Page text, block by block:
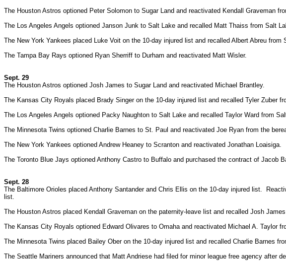
The Houston Astros optioned Peter Solomon to Sugar Land and reactivated Kendall Graveman
The Los Angeles Angels optioned Janson Junk to Salt Lake and recalled Matt Thaiss from Salt
The New York Yankees placed Luke Voit on the 10-day injured list and recalled Albert Abreu from
The Tampa Bay Rays optioned Ryan Sherriff to Durham and reactivated Matt Wisler.
Sept. 29
The Houston Astros optioned Josh James to Sugar Land and reactivated Michael Brantley.
The Kansas City Royals placed Brady Singer on the 10-day injured list and recalled Tyler Zuber
The Los Angeles Angels optioned Packy Naughton to Salt Lake and recalled Taylor Ward from
The Minnesota Twins optioned Charlie Barnes to St. Paul and reactivated Joe Ryan from the
The New York Yankees optioned Andrew Heaney to Scranton and reactivated Jonathan Loaisiga.
The Toronto Blue Jays optioned Anthony Castro to Buffalo and purchased the contract of Jacob
Sept. 28
The Baltimore Orioles placed Anthony Santander and Chris Ellis on the 10-day injured list.
list.
The Houston Astros placed Kendall Graveman on the paternity-leave list and recalled Josh
The Kansas City Royals optioned Edward Olivares to Omaha and reactivated Michael A. Taylor
The Minnesota Twins placed Bailey Ober on the 10-day injured list and recalled Charlie Barnes
The Seattle Mariners announced that Matt Andriese had filed for minor league free agency